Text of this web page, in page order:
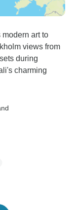
art to
views from
during
charming